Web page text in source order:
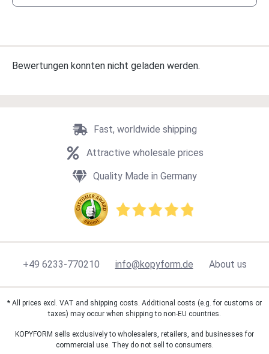
Bewertungen konnten nicht geladen werden.
Fast, worldwide shipping
Attractive wholesale prices
Quality Made in Germany
+49 6233-770210 info@kopyform.de About us
* All prices excl. VAT and shipping costs. Additional costs (e.g. for customs or
taxes) may occur when shipping to non-EU countries.
KOPYFORM sells exclusively to wholesalers, retailers, and businesses for
commercial use. They do not sell to consumers.